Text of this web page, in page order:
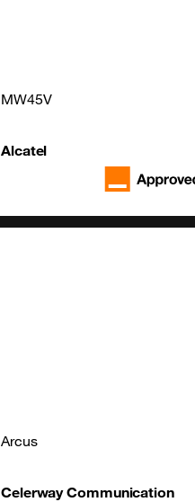
MW45V
Alcatel
Arcus
Celerway Communication